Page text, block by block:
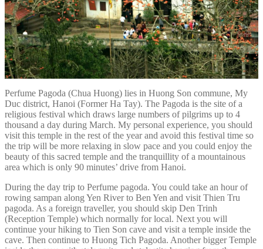
Perfume Pagoda (Chua Huong) lies in Huong Son commune, My
Duc district, Hanoi (Former Ha Tay). The Pagoda is the site of a
religious festival which draws large numbers of pilgrims up to 4
thousand a day during March. My personal experience, you should
visit this temple in the rest of the year and avoid this festival time so
the trip will be more relaxing in slow pace and you could enjoy the
beauty of this sacred temple and the tranquillity of a mountainous
area which is only 90 minutes’ drive from Hanoi.
During the day trip to Perfume pagoda. You could take an hour of
rowing sampan along Yen River to Ben Yen and visit Thien Tru
pagoda. As a foreign traveller, you should skip Den Trinh
(Reception Temple) which normally for local. Next you will
continue your hiking to Tien Son cave and visit a temple inside the
cave. Then continue to Huong Tich Pagoda. Another bigger Temple